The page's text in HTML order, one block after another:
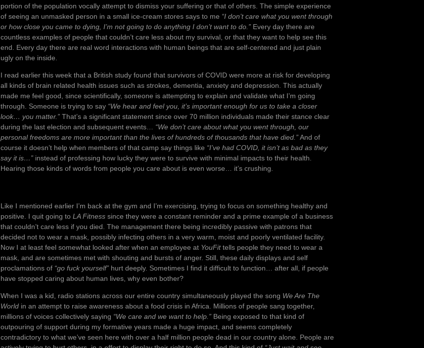
portion of the population vocally attempt to dismiss your suffering or that of others. The simple experience
of seeing an unmasked person in a small ice-cream stores says to me “I don’t care what you went through
or how close you came to dying, I’m not going to do anything I don’t want to do.” Every day there are
countless examples of people that couldn’t care less about my survival, or that they want to help see this
end. Every day there are real word interactions with human beings that are self-centered and just plain
ugly on the inside.
I read earlier this week that a British study found that survivors of COVID were more at risk for developing
all kinds of brain related health issues such as strokes, dementia, anxiety and depression. This actually
made me feel good, since scientifically, someone is attempting to explain and validate what I’m going
through. Someone is trying to say “We hear and feel you, it’s important enough for us to take a closer
look… you matter.” That’s a significant statement since over 70 million individuals made their stance clear
during the last election and subsequent events… “We don’t care about what you went through, our
personal freedoms are more important than the lives of hundreds of thousands that have died.”And of
course it doesn’t help when members of that camp say things like “I’ve had COVID, it isn’t as bad as they
say it is…” instead of professing how lucky they were to survive with minimal impacts to their health.
Hearing those kinds of words from people you care about is even worse… it’s crushing.
Like I mentioned earlier I’m back at the gym and I’m exercising, trying to focus on something healthy and
positive. I quit going to LA Fitness since they were a constant reminder and a prime example of a business
that couldn’t care less if you died. The management there being incredibly passive with patrons that
decided not to wear a mask, possibly infecting others in a very warm, moist and poorly ventilated facility.
Now I at least feel somewhat looked after when an employee at YouFittells people they need to wear a
mask, and are sometimes met with shouting and bursts of anger. Still, these daily displays and self
proclamations of “go fuck yourself” hurt deeply. Sometimes I find it difficult to function… after all, if people
have stopped caring about human lives, why even bother?
When I was a kid, radio stations across our entire country simultaneously played the song We Are The
World in an attempt to raise awareness about a food crisis in Africa. Millions of people sang together,
millions of voices collectively saying “We care and we want to help.” Being exposed to that kind of
outpouring of support during my formative years made a huge impact, and seems completely
contradictory to what we’ve seen here with over a half million people dead in our country alone. People are